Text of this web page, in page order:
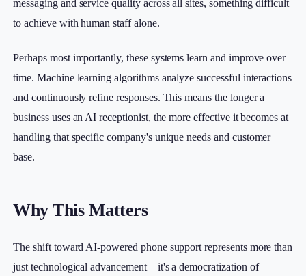
messaging and service quality across all sites, something difficult
to achieve with human staff alone.
Perhaps most importantly, these systems learn and improve over
time. Machine learning algorithms analyze successful interactions
and continuously refine responses. This means the longer a
business uses an AI receptionist, the more effective it becomes at
handling that specific company's unique needs and customer
base.
Why This Matters
The shift toward AI-powered phone support represents more than
just technological advancement—it's a democratization of